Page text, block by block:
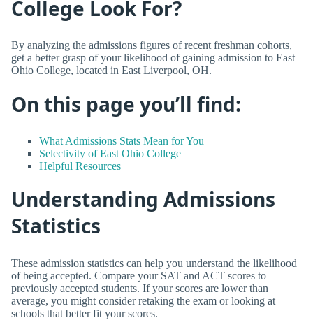
College Look For?
By analyzing the admissions figures of recent freshman cohorts,
get a better grasp of your likelihood of gaining admission to East
Ohio College, located in East Liverpool, OH.
On this page you’ll find:
What Admissions Stats Mean for You
Selectivity of East Ohio College
Helpful Resources
Understanding Admissions
Statistics
These admission statistics can help you understand the likelihood
of being accepted. Compare your SAT and ACT scores to
previously accepted students. If your scores are lower than
average, you might consider retaking the exam or looking at
schools that better fit your scores.